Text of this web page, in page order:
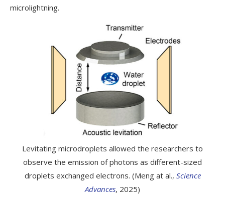
microlightning.
Levitating microdroplets allowed the researchers to
observe the emission of photons as different-sized
droplets exchanged electrons. (Meng at al., Science
Advances, 2025)